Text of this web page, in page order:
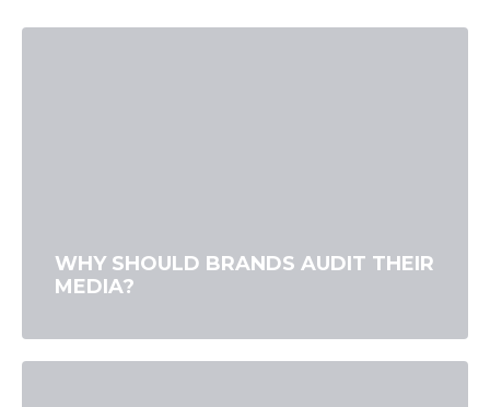
WHY SHOULD BRANDS AUDIT THEIR
MEDIA?